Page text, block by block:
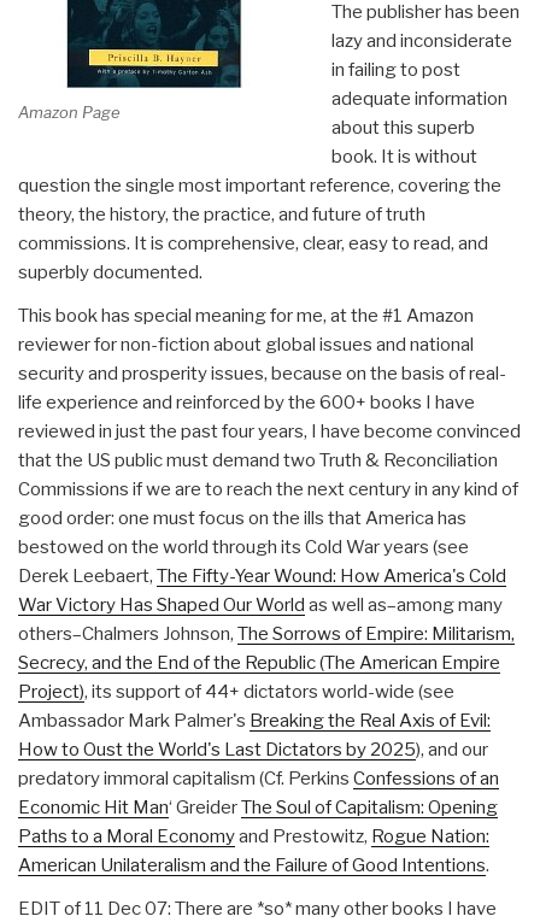
Amazon Page
The publisher has been
lazy and inconsiderate
in failing to post
adequate information
about this superb
book. It is without
question the single most important reference, covering the
theory, the history, the practice, and future of truth
commissions. It is comprehensive, clear, easy to read, and
superbly documented.
This book has special meaning for me, at the #1 Amazon
reviewer for non-fiction about global issues and national
security and prosperity issues, because on the basis of real-
life experience and reinforced by the 600+ books I have
reviewed in just the past four years, I have become convinced
that the US public must demand two Truth & Reconciliation
Commissions if we are to reach the next century in any kind of
good order: one must focus on the ills that America has
bestowed on the world through its Cold War years (see
Derek Leebaert, The Fifty-Year Wound: How America's Cold
War Victory Has Shaped Our World as well as–among many
others–Chalmers Johnson, The Sorrows of Empire: Militarism,
Secrecy, and the End of the Republic (The American Empire
Project), its support of 44+ dictators world-wide (see
Ambassador Mark Palmer's Breaking the Real Axis of Evil:
How to Oust the World's Last Dictators by 2025), and our
predatory immoral capitalism (Cf. Perkins Confessions of an
Economic Hit Man‘ GreiderThe Soul of Capitalism: Opening
Paths to a Moral Economyand Prestowitz, Rogue Nation:
American Unilateralism and the Failure of Good Intentions.
EDIT of 11 Dec 07: There are *so* many other books I have